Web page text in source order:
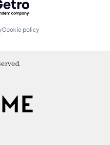
Cookie policy